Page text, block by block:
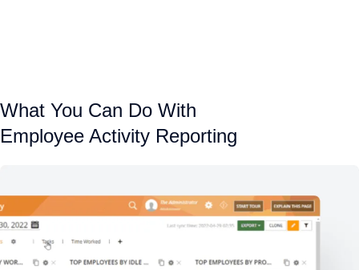
What You Can Do With
Employee Activity Reporting